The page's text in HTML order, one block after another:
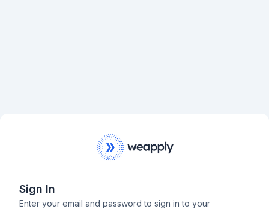
Sign In
Enter your email and password to sign in to your